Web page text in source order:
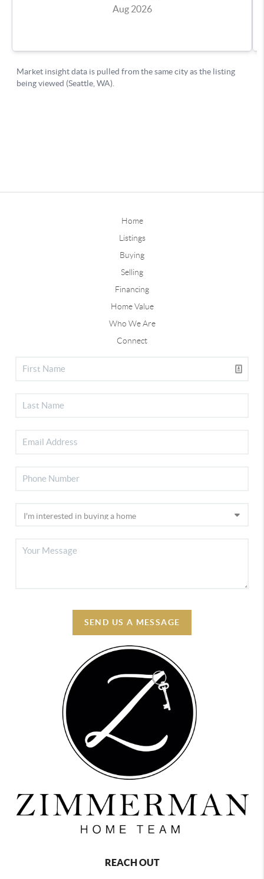
Home
Listings
Buying
Selling
Financing
Home Value
Who We Are
Connect
SEND US A MESSAGE
REACH OUT